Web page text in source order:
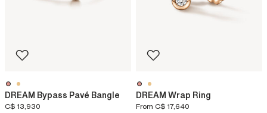
DREAM Bypass Pavé Bangle
C$ 13,930
DREAM Wrap Ring
From C$ 17,640